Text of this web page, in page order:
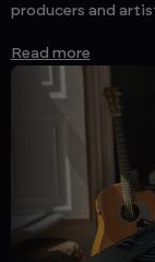
producers and
Read more